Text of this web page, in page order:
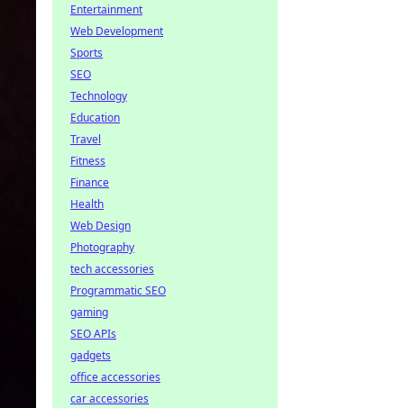
Entertainment
Web Development
Sports
SEO
Technology
Education
Travel
Fitness
Finance
Health
Web Design
Photography
tech accessories
Programmatic SEO
gaming
SEO APIs
gadgets
office accessories
car accessories